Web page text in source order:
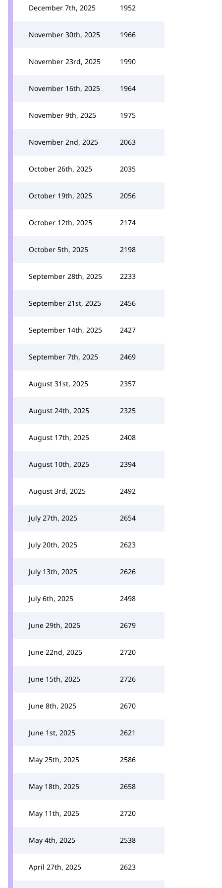
December 7th, 2025 1952
November 30th, 2025 1966
November 23rd, 2025 1990
November 16th, 2025 1964
November 9th, 2025 1975
November 2nd, 2025 2063
October 26th, 2025 2035
October 19th, 2025 2056
October 12th, 2025 2174
October 5th, 2025 2198
September 28th, 2025 2233
September 21st, 2025 2456
September 14th, 2025 2427
September 7th, 2025 2469
August 31st, 2025 2357
August 24th, 2025 2325
August 17th, 2025 2408
August 10th, 2025 2394
August 3rd, 2025 2492
July 27th, 2025 2654
July 20th, 2025 2623
July 13th, 2025 2626
July 6th, 2025 2498
June 29th, 2025 2679
June 22nd, 2025 2720
June 15th, 2025 2726
June 8th, 2025 2670
June 1st, 2025 2621
May 25th, 2025 2586
May 18th, 2025 2658
May 11th, 2025 2720
May 4th, 2025 2538
April 27th, 2025 2623